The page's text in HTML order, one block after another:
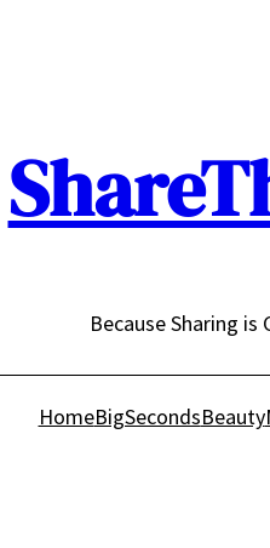
Because Sharing is
HomeBigSecondsBeauty